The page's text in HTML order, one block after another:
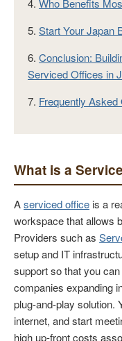
4. Who Benefits
5. Start Your Japan
6. Conclusion:
Serviced Offices in
7. Frequently Asked
What is a
Aserviced office is a
workspace that allows
Providers such as
setup and IT
support so that you
companies expanding
plug-and-play solution.
internet, and start
high up-front costs